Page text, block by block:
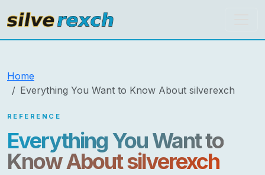
silverexch
Home
Everything You Want to Know About silverexch
REFERENCE
Everything You Want to
Know About silverexch